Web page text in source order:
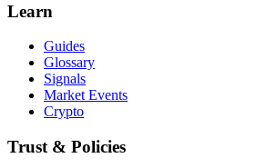
Learn
Guides
Glossary
Signals
Market Events
Crypto
Trust & Policies